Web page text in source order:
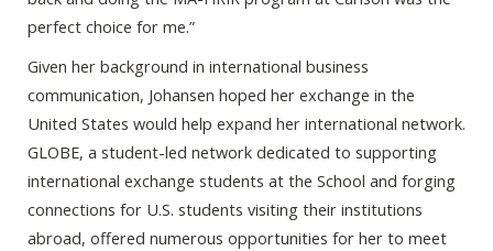
perfect choice for me.”
Given her background in international business
communication, Johansen hoped her exchange in the
United States would help expand her international network.
GLOBE, a student-led network dedicated to supporting
international exchange students at the School and forging
connections for U.S. students visiting their institutions
abroad, offered numerous opportunities for her to meet